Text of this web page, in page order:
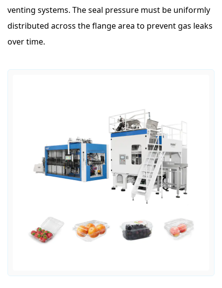
venting systems. The seal pressure must be uniformly
distributed across the flange area to prevent gas leaks
over time.